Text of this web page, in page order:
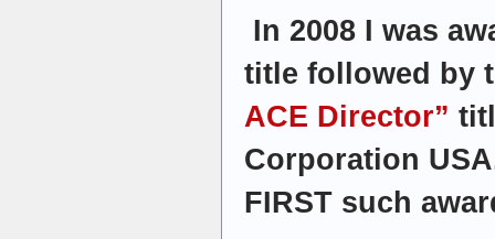
In 2008 I was
title followed by
ACE Director”
Corporation
FIRST such